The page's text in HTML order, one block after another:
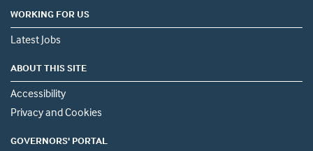
WORKING FOR US
Latest Jobs
ABOUT THIS SITE
Accessibility
Privacy and Cookies
GOVERNORS' PORTAL